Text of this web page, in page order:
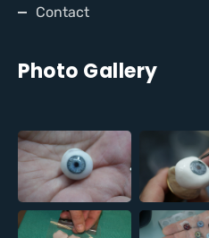
Contact
Photo Gallery